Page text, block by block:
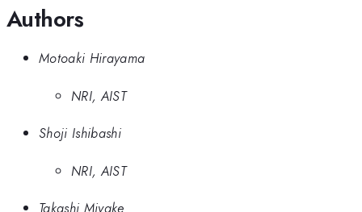
Authors
Motoaki Hirayama
NRI, AIST
Shoji Ishibashi
NRI, AIST
Takashi Miyake